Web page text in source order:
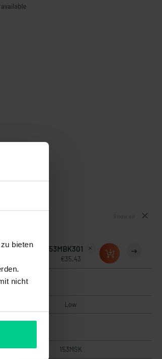
bieten
nicht
153MBK301
€35.43
Low
153MSK